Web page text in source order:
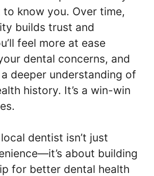
know you. Over time,
builds trust and
feel more at ease
dental concerns, and
a deeper understanding of
history. It’s a win-win
dentist isn’t just
about building
for better dental health